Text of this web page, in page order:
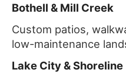
Bothell & Mill Creek
Custom patios,
low-maintenance
Lake City & Shoreline